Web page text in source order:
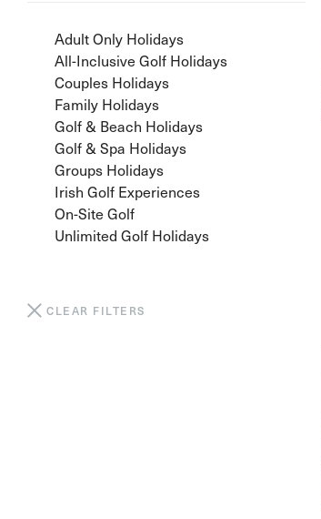
Adult Only Holidays
All-Inclusive Golf Holidays
Couples Holidays
Family Holidays
Golf & Beach Holidays
Golf & Spa Holidays
Groups Holidays
Irish Golf Experiences
On-Site Golf
Unlimited Golf Holidays
CLEAR FILTERS